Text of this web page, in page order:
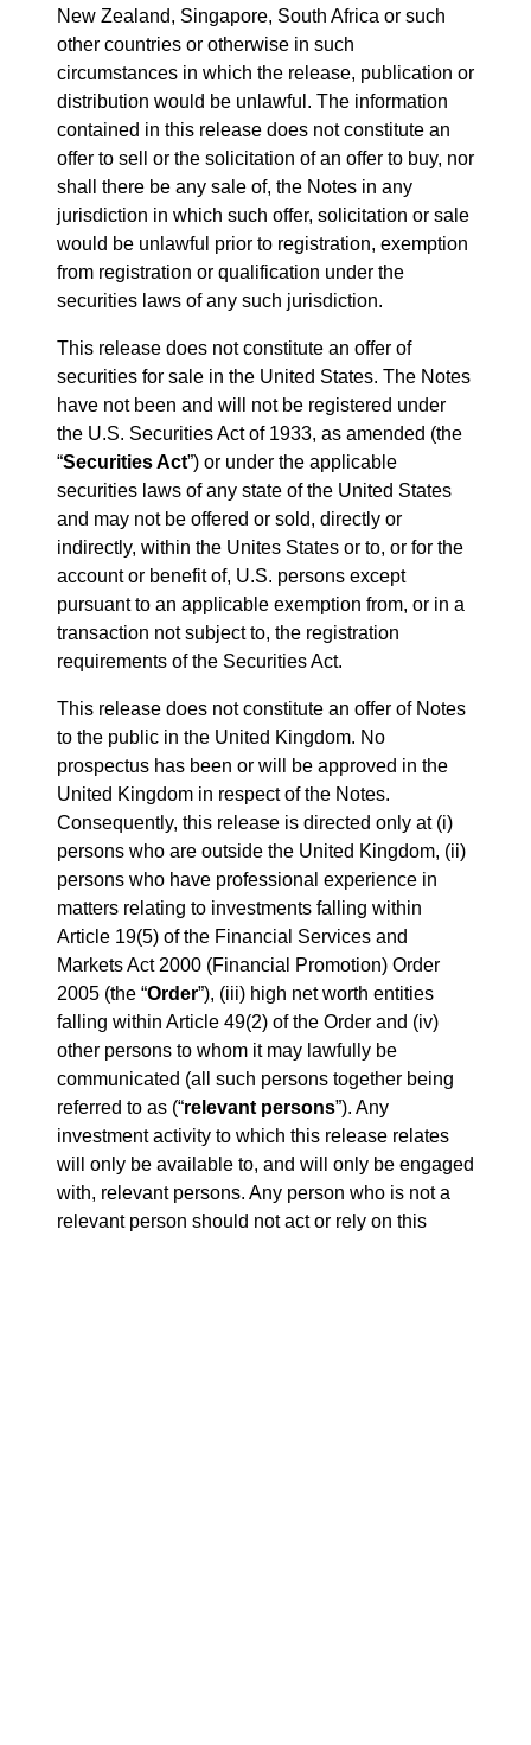
New Zealand, Singapore, South Africa or such
other countries or otherwise in such
circumstances in which the release, publication or
distribution would be unlawful. The information
contained in this release does not constitute an
offer to sell or the solicitation of an offer to buy, nor
shall there be any sale of, the Notes in any
jurisdiction in which such offer, solicitation or sale
would be unlawful prior to registration, exemption
from registration or qualification under the
securities laws of any such jurisdiction.
This release does not constitute an offer of
securities for sale in the United States. The Notes
have not been and will not be registered under
the U.S. Securities Act of 1933, as amended (the
“Securities Act”) or under the applicable
securities laws of any state of the United States
and may not be offered or sold, directly or
indirectly, within the Unites States or to, or for the
account or benefit of, U.S. persons except
pursuant to an applicable exemption from, or in a
transaction not subject to, the registration
requirements of the Securities Act.
This release does not constitute an offer of Notes
to the public in the United Kingdom. No
prospectus has been or will be approved in the
United Kingdom in respect of the Notes.
Consequently, this release is directed only at (i)
persons who are outside the United Kingdom, (ii)
persons who have professional experience in
matters relating to investments falling within
Article 19(5) of the Financial Services and
Markets Act 2000 (Financial Promotion) Order
2005 (the “Order”), (iii) high net worth entities
falling within Article 49(2) of the Order and (iv)
other persons to whom it may lawfully be
communicated (all such persons together being
referred to as (“relevant persons”). Any
investment activity to which this release relates
will only be available to, and will only be engaged
with, relevant persons. Any person who is not a
relevant person should not act or rely on this